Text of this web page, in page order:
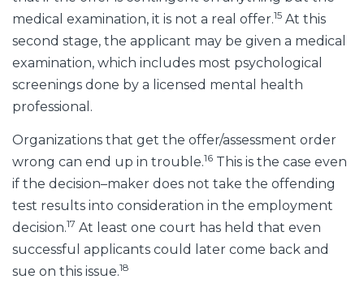
medical examination, it is not a real offer.15 At this
second stage, the applicant may be given a medical
examination, which includes most psychological
screenings done by a licensed mental health
professional.
Organizations that get the offer/assessment order
wrong can end up in trouble.16 This is the case even
if the decision–maker does not take the offending
test results into consideration in the employment
decision.17 At least one court has held that even
successful applicants could later come back and
sue on this issue.18